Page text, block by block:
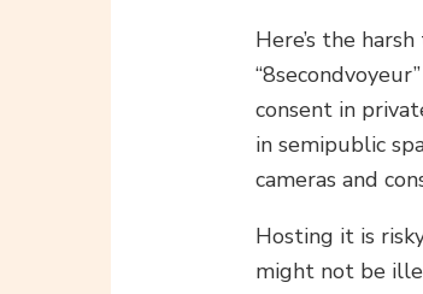
Here’s the
consent in
in semipublic
cameras and
Hosting it is
might not be